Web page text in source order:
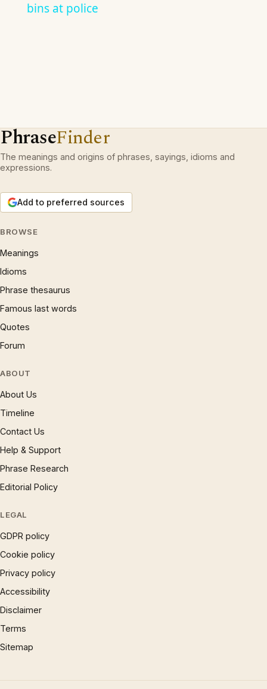
bins at police
PhraseFinder
The meanings and origins of phrases, sayings, idioms and
expressions.
Add to preferred sources
BROWSE
Meanings
Idioms
Phrase thesaurus
Famous last words
Quotes
Forum
ABOUT
About Us
Timeline
Contact Us
Help & Support
Phrase Research
Editorial Policy
LEGAL
GDPR policy
Cookie policy
Privacy policy
Accessibility
Disclaimer
Terms
Sitemap